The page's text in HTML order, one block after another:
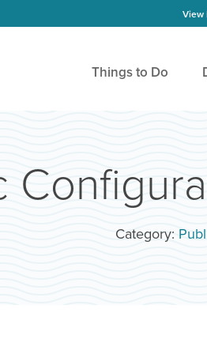
View
Things to Do
Category: